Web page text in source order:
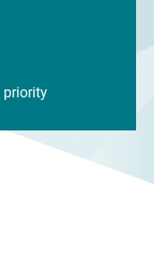
priority